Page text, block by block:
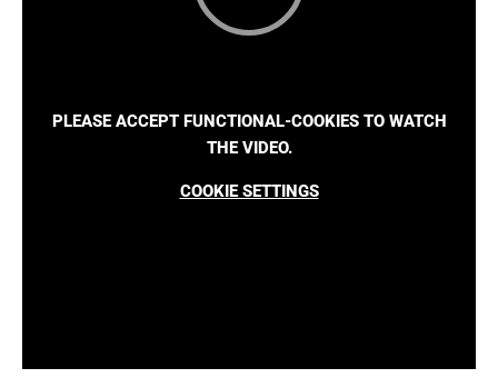
PLEASE ACCEPT FUNCTIONAL-COOKIES TO WATCH
THE VIDEO.
COOKIE SETTINGS